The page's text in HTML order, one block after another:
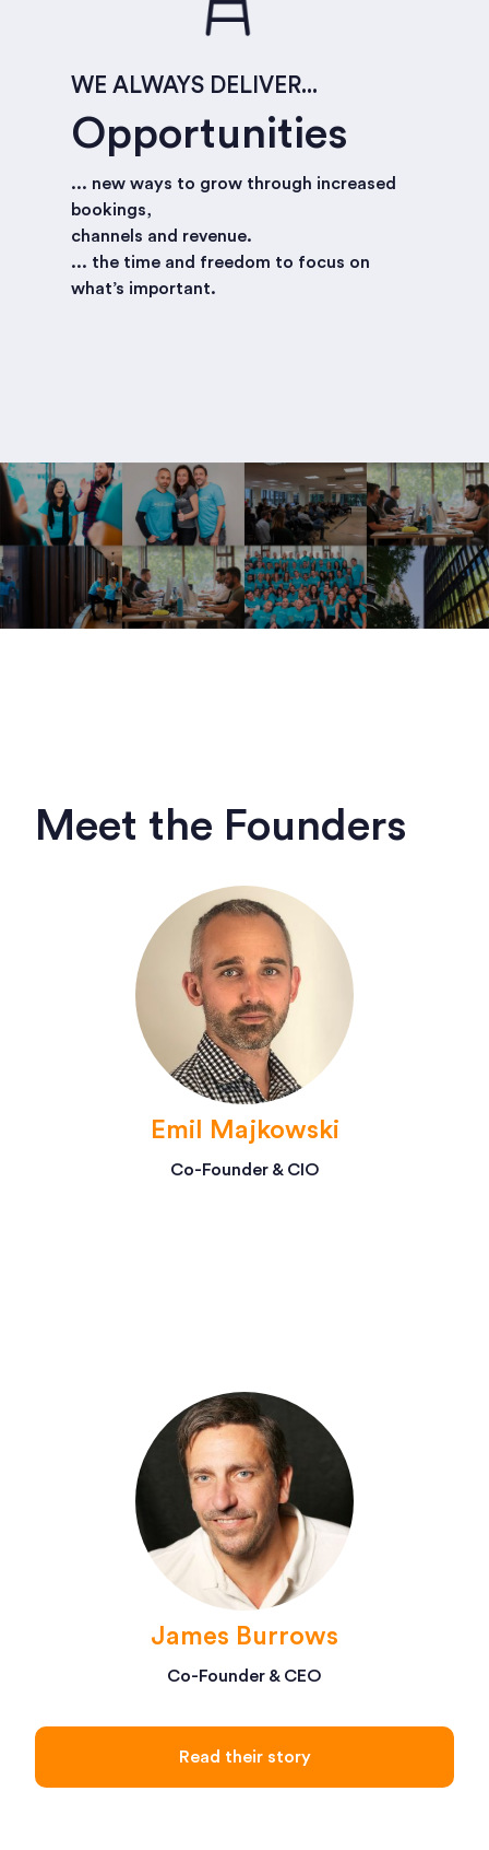
WE ALWAYS DELIVER...
Opportunities
... new ways to grow through increased
bookings,
channels and revenue.
... the time and freedom to focus on
what’s important.
Meet the Founders
Emil Majkowski
Co-Founder & CIO
James Burrows
Co-Founder & CEO
Read their story